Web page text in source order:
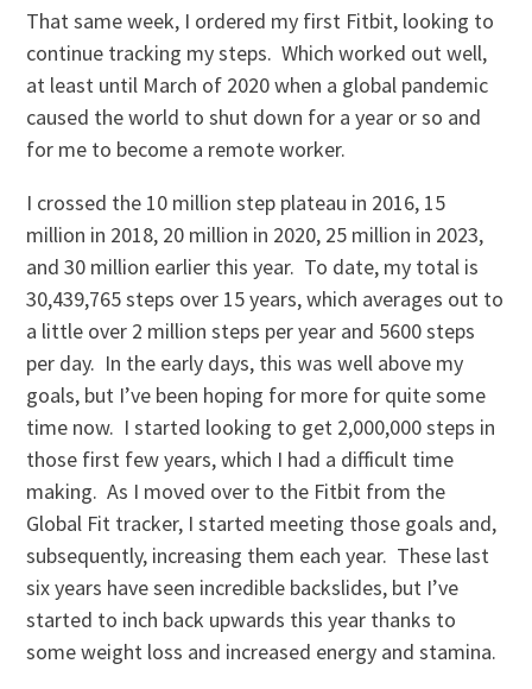
That same week, I ordered my first Fitbit, looking to
continue tracking my steps. Which worked out well,
at least until March of 2020 when a global pandemic
caused the world to shut down for a year or so and
for me to become a remote worker.
I crossed the 10 million step plateau in 2016, 15
million in 2018, 20 million in 2020, 25 million in 2023,
and 30 million earlier this year. To date, my total is
30,439,765 steps over 15 years, which averages out to
a little over 2 million steps per year and 5600 steps
per day. In the early days, this was well above my
goals, but I’ve been hoping for more for quite some
time now. I started looking to get 2,000,000 steps in
those first few years, which I had a difficult time
making. As I moved over to the Fitbit from the
Global Fit tracker, I started meeting those goals and,
subsequently, increasing them each year. These last
six years have seen incredible backslides, but I’ve
started to inch back upwards this year thanks to
some weight loss and increased energy and stamina.